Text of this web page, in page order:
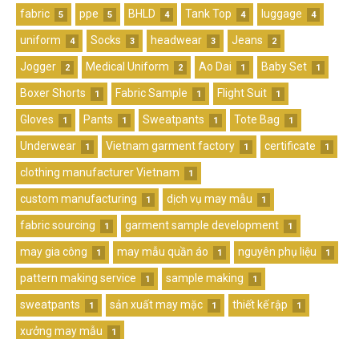
fabric 5 ppe 5 BHLD 4 Tank Top 4 luggage 4
uniform 4 Socks 3 headwear 3 Jeans 2
Jogger 2 Medical Uniform 2 Ao Dai 1 Baby Set 1
Boxer Shorts 1 Fabric Sample 1 Flight Suit 1
Gloves 1 Pants 1 Sweatpants 1 Tote Bag 1
Underwear 1 Vietnam garment factory 1 certificate 1
clothing manufacturer Vietnam 1
custom manufacturing 1 dịch vụ may mẫu 1
fabric sourcing 1 garment sample development 1
may gia công 1 may mẫu quần áo 1 nguyên phụ liệu 1
pattern making service 1 sample making 1
sweatpants 1 sản xuất may mặc 1 thiết kế rập 1
xưởng may mẫu 1